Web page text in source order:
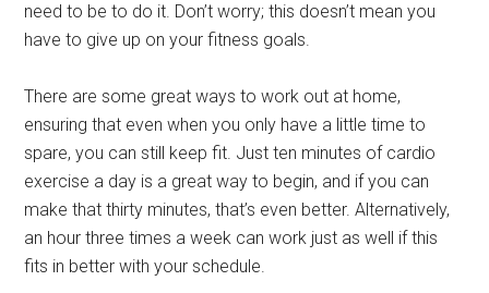
need to be to do it. Don’t worry; this doesn’t mean you
have to give up on your fitness goals.
There are some great ways to work out at home,
ensuring that even when you only have a little time to
spare, you can still keep fit. Just ten minutes of cardio
exercise a day is a great way to begin, and if you can
make that thirty minutes, that’s even better. Alternatively,
an hour three times a week can work just as well if this
fits in better with your schedule.